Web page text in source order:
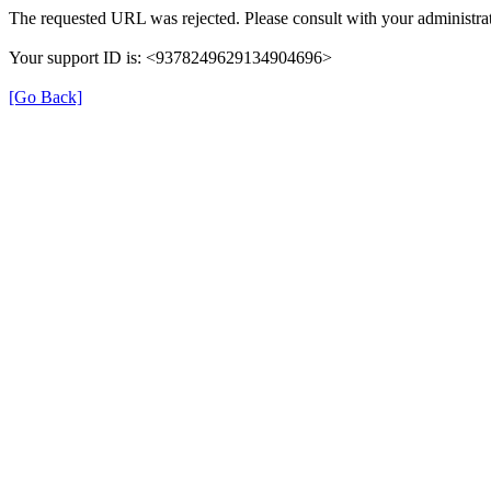
The requested URL was rejected. Please consult with your
Your support ID is: <9378249629134904696>
[Go Back]